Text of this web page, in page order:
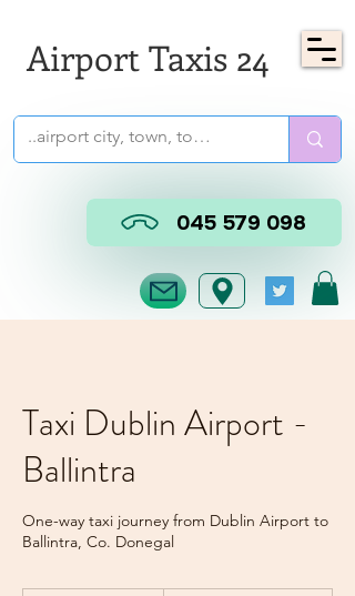
Airport Taxis 24
045 579 098
Taxi Dublin Airport -
Ballintra
One-way taxi journey from Dublin Airport to
Ballintra, Co. Donegal